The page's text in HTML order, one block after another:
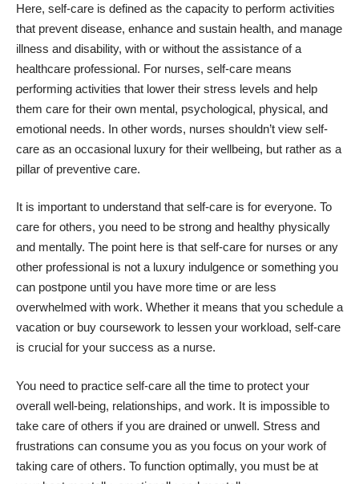
Here, self-care is defined as the capacity to perform activities
that prevent disease, enhance and sustain health, and manage
illness and disability, with or without the assistance of a
healthcare professional. For nurses, self-care means
performing activities that lower their stress levels and help
them care for their own mental, psychological, physical, and
emotional needs. In other words, nurses shouldn’t view self-
care as an occasional luxury for their wellbeing, but rather as a
pillar of preventive care.
It is important to understand that self-care is for everyone. To
care for others, you need to be strong and healthy physically
and mentally. The point here is that self-care for nurses or any
other professional is not a luxury indulgence or something you
can postpone until you have more time or are less
overwhelmed with work. Whether it means that you schedule a
vacation or buy coursework to lessen your workload, self-care
is crucial for your success as a nurse.
You need to practice self-care all the time to protect your
overall well-being, relationships, and work. It is impossible to
take care of others if you are drained or unwell. Stress and
frustrations can consume you as you focus on your work of
taking care of others. To function optimally, you must be at